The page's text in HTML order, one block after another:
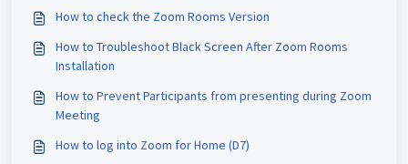
How to check the Zoom Rooms Version
How to Troubleshoot Black Screen After Zoom Rooms
Installation
How to Prevent Participants from presenting during Zoom
Meeting
How to log into Zoom for Home (D7)